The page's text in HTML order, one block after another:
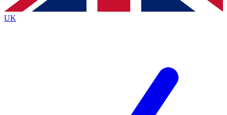
UK